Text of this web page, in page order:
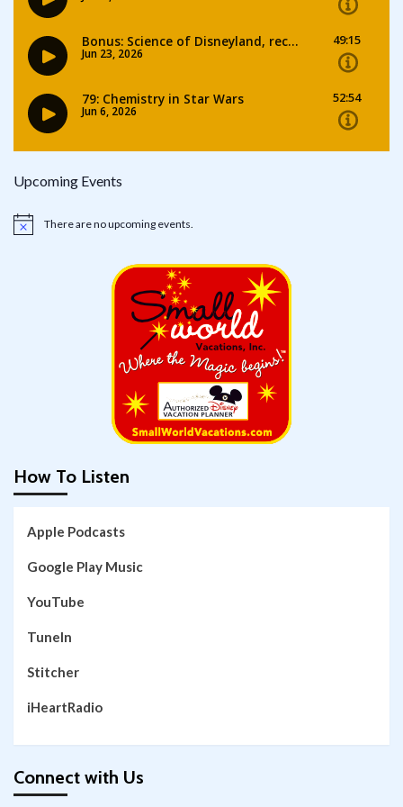
Upcoming Events
Notice There are no upcoming events.
How To Listen
Apple Podcasts
Google Play Music
YouTube
TuneIn
Stitcher
iHeartRadio
Connect with Us